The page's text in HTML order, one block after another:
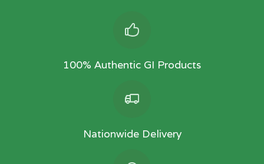
100% Authentic GI Products
Nationwide Delivery